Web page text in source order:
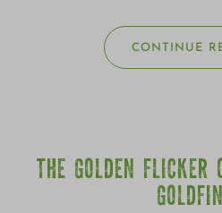
CONTINUE
THE GOLDEN FLICKER